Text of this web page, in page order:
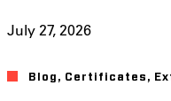
July 27, 2026
Blog , Certificates ,